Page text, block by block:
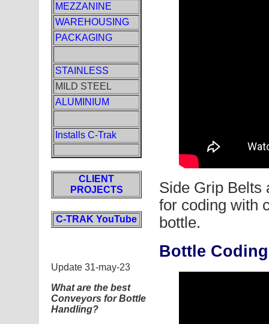
MEZZANINE
WAREHOUSING
PACKAGING
STAINLESS
MILD STEEL
ALUMINIUM
Installs C-Trak
CLIENT
PROJECTS
C-TRAK YouTube
Update 31-may-23
What are the best
Conveyors for Bottle
Handling?
Side Grip Belts
for coding with
bottle.
Bottle